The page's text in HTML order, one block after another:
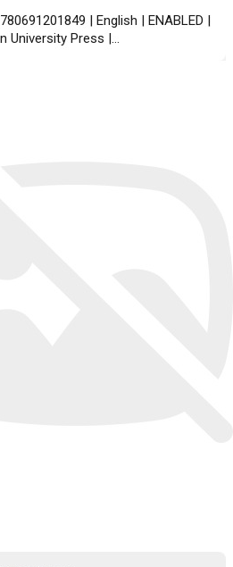
| English | ENABLED |
University Press |